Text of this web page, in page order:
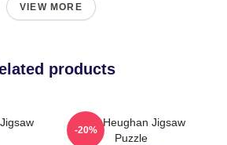
VIEW MORE
products
Sam Heughan Jigsaw
Puzzle
-20%